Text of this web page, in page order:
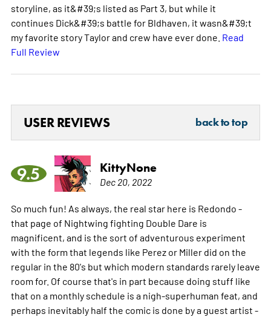
storyline, as it&#39;s listed as Part 3, but while it
continues Dick&#39;s battle for Bldhaven, it wasn&#39;t
my favorite story Taylor and crew have ever done. Read
Full Review
USER REVIEWS back to top
9.5 KittyNone
Dec 20, 2022
So much fun! As always, the real star here is Redondo -
that page of Nightwing fighting Double Dare is
magnificent, and is the sort of adventurous experiment
with the form that legends like Perez or Miller did on the
regular in the 80's but which modern standards rarely leave
room for. Of course that's in part because doing stuff like
that on a monthly schedule is a nigh-superhuman feat, and
perhaps inevitably half the comic is done by a guest artist -